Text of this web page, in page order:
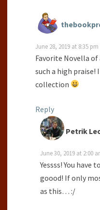
June 28, 2019 at 8:35 pm
Favorite Novella
such a high praise!
collection
Reply
Petrik
June 30, 2019 at 2:00
Yessss! You have
goood! If only
as this… :/